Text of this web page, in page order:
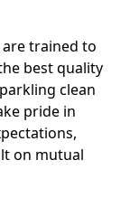
trained to
best quality
clean
pride in
on mutual